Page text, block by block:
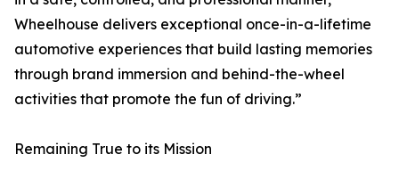
Wheelhouse delivers exceptional once-in-a-lifetime
automotive experiences that build lasting memories
through brand immersion and behind-the-wheel
activities that promote the fun of driving.”
Remaining True to its Mission